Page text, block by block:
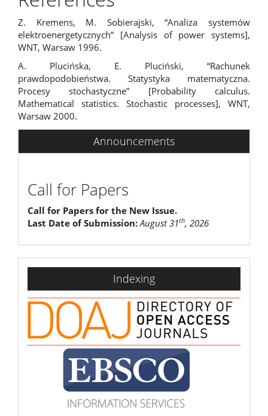
Z. Kremens, M. Sobierajski, “Analiza systemów
elektroenergetycznych” [Analysis of power systems],
WNT, Warsaw 1996.
A. Plucińska, E. Pluciński, “Rachunek
prawdopodobieństwa. Statystyka matematyczna.
Procesy stochastyczne” [Probability calculus.
Mathematical statistics. Stochastic processes], WNT,
Warsaw 2000.
Announcements
Call for Papers
Call for Papers for the New Issue.
Last Date of Submission: August 31th, 2026
indexing
Indexing